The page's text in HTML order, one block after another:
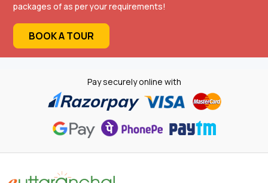
packages of as per your requirements!
BOOK A TOUR
Pay securely online with